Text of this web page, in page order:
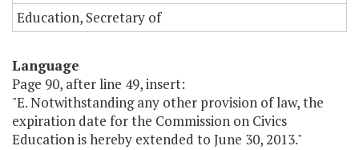
Education, Secretary of
Language
Page 90, after line 49, insert:
"E. Notwithstanding any other provision of law, the
expiration date for the Commission on Civics
Education is hereby extended to June 30, 2013."